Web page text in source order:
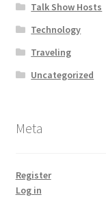
Talk Show Hosts
Technology
Traveling
Uncategorized
Meta
Register
Log in